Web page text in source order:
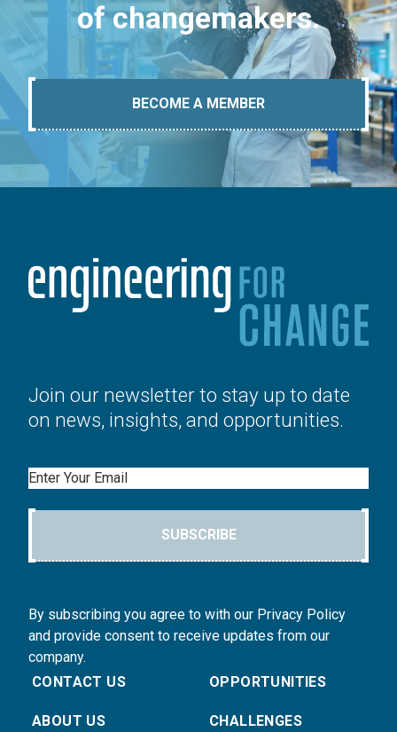
of changemakers.
BECOME A MEMBER
Join our newsletter to stay up to date
on news, insights, and opportunities.
Email
SUBSCRIBE
By subscribing you agree to with our Privacy Policy
and provide consent to receive updates from our
company.
CONTACT US
ABOUT US
OPPORTUNITIES
CHALLENGES